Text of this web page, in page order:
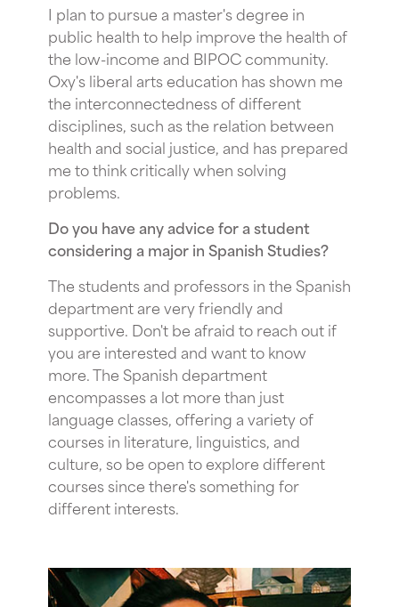
I plan to pursue a master's degree in
public health to help improve the health of
the low-income and BIPOC community.
Oxy's liberal arts education has shown me
the interconnectedness of different
disciplines, such as the relation between
health and social justice, and has prepared
me to think critically when solving
problems.
Do you have any advice for a student
considering a major in Spanish Studies?
The students and professors in the Spanish
department are very friendly and
supportive. Don't be afraid to reach out if
you are interested and want to know
more. The Spanish department
encompasses a lot more than just
language classes, offering a variety of
courses in literature, linguistics, and
culture, so be open to explore different
courses since there's something for
different interests.